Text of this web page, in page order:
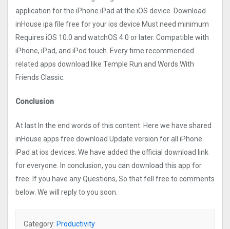
application for the iPhone iPad at the iOS device. Download
inHouse ipa file free for your ios device Must need minimum
Requires iOS 10.0 and watchOS 4.0 or later. Compatible with
iPhone, iPad, and iPod touch. Every time recommended
related apps download like Temple Run and Words With
Friends Classic.
Conclusion
At last In the end words of this content. Here we have shared
inHouse apps free download Update version for all iPhone
iPad at ios devices. We have added the official download link
for everyone. In conclusion, you can download this app for
free. If you have any Questions, So that fell free to comments
below. We will reply to you soon.
Category: Productivity